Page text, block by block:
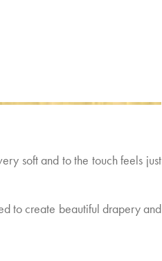
soft and to the touch feels just
to create beautiful drapery and